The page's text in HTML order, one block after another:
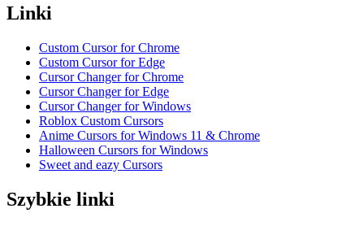
Linki
Custom Cursor for Chrome
Custom Cursor for Edge
Cursor Changer for Chrome
Cursor Changer for Edge
Cursor Changer for Windows
Roblox Custom Cursors
Anime Cursors for Windows 11 & Chrome
Halloween Cursors for Windows
Sweet and eazy Cursors
Szybkie linki